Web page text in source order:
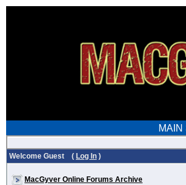
Welcome Guest ( Log In )
MacGyver Online Forums Archive